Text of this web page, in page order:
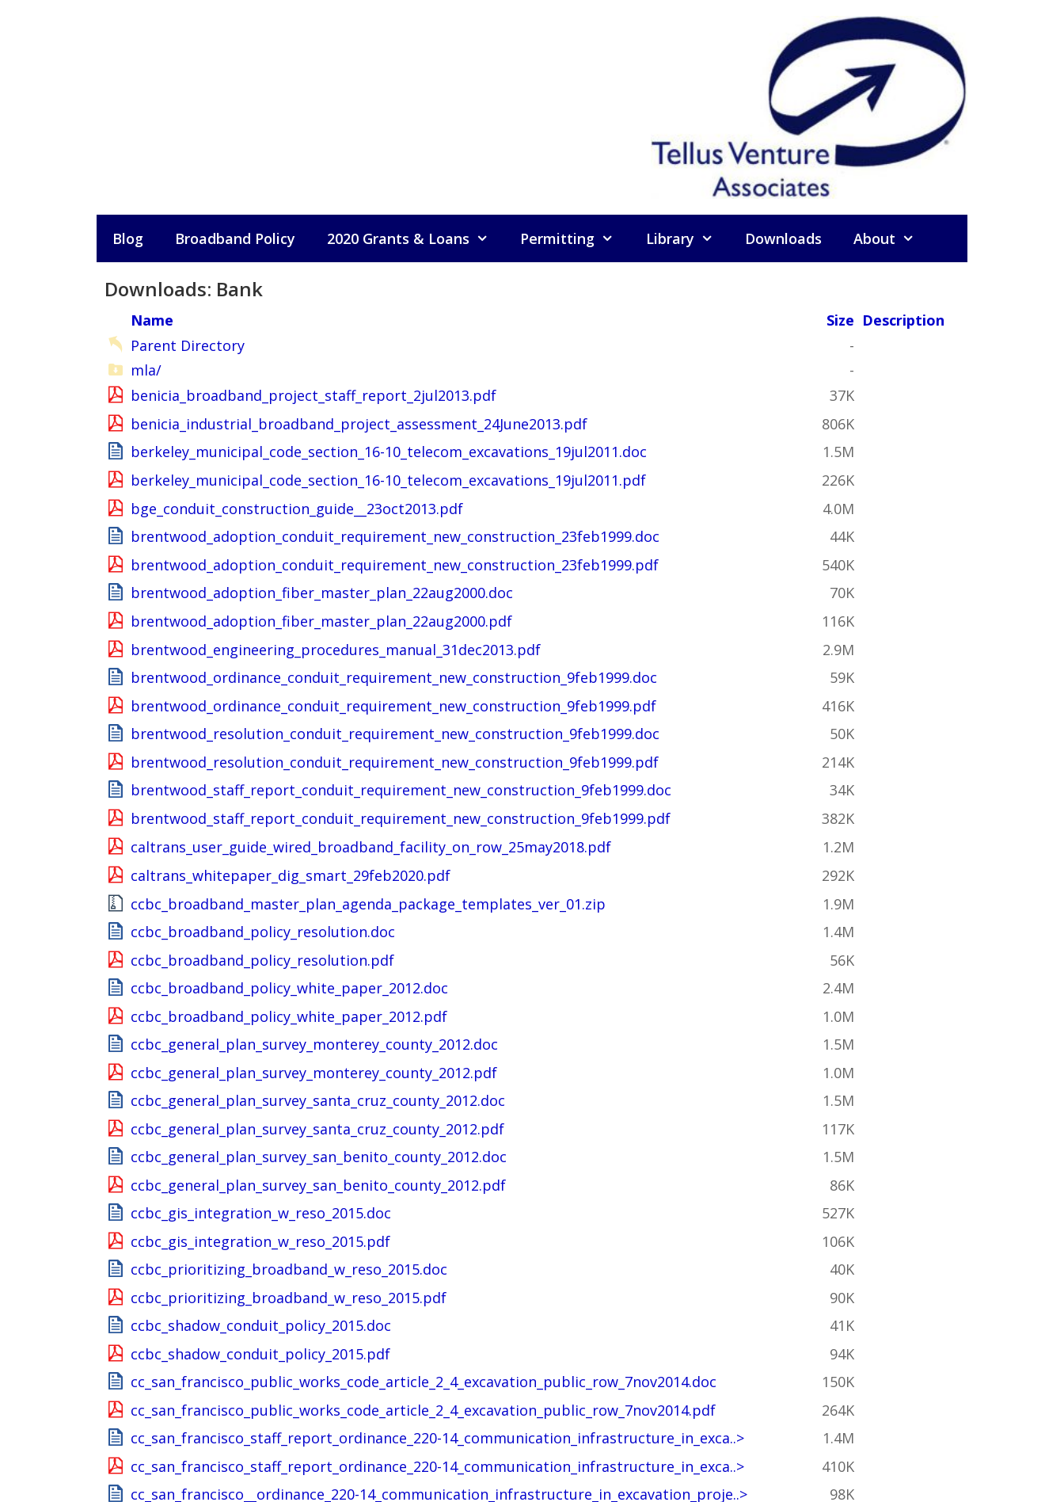
Blog Broadband Policy 2020 Grants & Loans Permitting Library Downloads About
Downloads: Bank
Name Size Description
Parent Directory
-
mla/
-
benicia_broadband_project_staff_report_2jul2013.pdf
37K
benicia_industrial_broadband_project_assessment_24June2013.pdf
806K
berkeley_municipal_code_section_16-10_telecom_excavations_19jul2011.doc
1.5M
berkeley_municipal_code_section_16-10_telecom_excavations_19jul2011.pdf
226K
bge_conduit_construction_guide__23oct2013.pdf
4.0M
brentwood_adoption_conduit_requirement_new_construction_23feb1999.doc
44K
brentwood_adoption_conduit_requirement_new_construction_23feb1999.pdf
540K
brentwood_adoption_fiber_master_plan_22aug2000.doc
70K
brentwood_adoption_fiber_master_plan_22aug2000.pdf
116K
brentwood_engineering_procedures_manual_31dec2013.pdf
2.9M
brentwood_ordinance_conduit_requirement_new_construction_9feb1999.doc
59K
brentwood_ordinance_conduit_requirement_new_construction_9feb1999.pdf
416K
brentwood_resolution_conduit_requirement_new_construction_9feb1999.doc
50K
brentwood_resolution_conduit_requirement_new_construction_9feb1999.pdf
214K
brentwood_staff_report_conduit_requirement_new_construction_9feb1999.doc
34K
brentwood_staff_report_conduit_requirement_new_construction_9feb1999.pdf
382K
caltrans_user_guide_wired_broadband_facility_on_row_25may2018.pdf
1.2M
caltrans_whitepaper_dig_smart_29feb2020.pdf
292K
ccbc_broadband_master_plan_agenda_package_templates_ver_01.zip
1.9M
ccbc_broadband_policy_resolution.doc
1.4M
ccbc_broadband_policy_resolution.pdf
56K
ccbc_broadband_policy_white_paper_2012.doc
2.4M
ccbc_broadband_policy_white_paper_2012.pdf
1.0M
ccbc_general_plan_survey_monterey_county_2012.doc
1.5M
ccbc_general_plan_survey_monterey_county_2012.pdf
1.0M
ccbc_general_plan_survey_santa_cruz_county_2012.doc
1.5M
ccbc_general_plan_survey_santa_cruz_county_2012.pdf
117K
ccbc_general_plan_survey_san_benito_county_2012.doc
1.5M
ccbc_general_plan_survey_san_benito_county_2012.pdf
86K
ccbc_gis_integration_w_reso_2015.doc
527K
ccbc_gis_integration_w_reso_2015.pdf
106K
ccbc_prioritizing_broadband_w_reso_2015.doc
40K
ccbc_prioritizing_broadband_w_reso_2015.pdf
90K
ccbc_shadow_conduit_policy_2015.doc
41K
ccbc_shadow_conduit_policy_2015.pdf
94K
cc_san_francisco_public_works_code_article_2_4_excavation_public_row_7nov2014.doc
150K
cc_san_francisco_public_works_code_article_2_4_excavation_public_row_7nov2014.pdf
264K
cc_san_francisco_staff_report_ordinance_220-14_communication_infrastructure_in_exca..>
1.4M
cc_san_francisco_staff_report_ordinance_220-14_communication_infrastructure_in_exca..>
410K
cc_san_francisco__ordinance_220-14_communication_infrastructure_in_excavation_proje..>
98K